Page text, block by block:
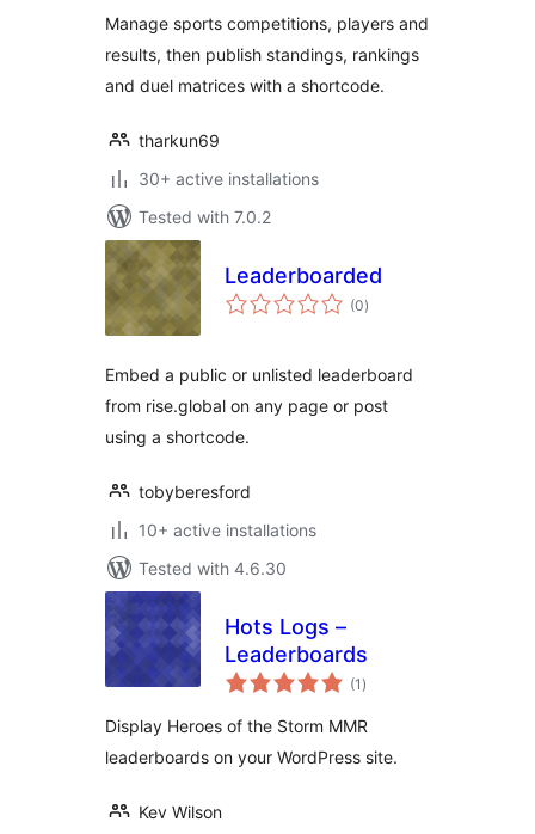
Manage sports competitions, players and
results, then publish standings, rankings
and duel matrices with a shortcode.
tharkun69
30+ active installations
Tested with 7.0.2
Leaderboarded
(0total
ratings
)
Embed a public or unlisted leaderboard
from rise.global on any page or post
using a shortcode.
tobyberesford
10+ active installations
Tested with 4.6.30
Hots Logs –
Leaderboards
(1 total
ratings
)
Display Heroes of the Storm MMR
leaderboards on your WordPress site.
Kev Wilson